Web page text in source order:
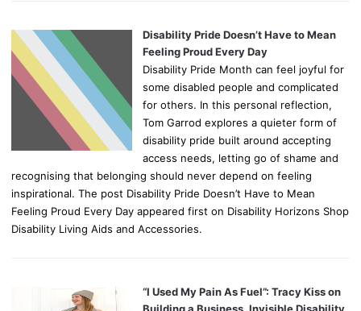
Disability Pride Doesn’t Have to Mean
Feeling Proud Every Day
Disability Pride Month can feel joyful for
some disabled people and complicated
for others. In this personal reflection,
Tom Garrod explores a quieter form of
disability pride built around accepting
access needs, letting go of shame and
recognising that belonging should never depend on feeling
inspirational. The post Disability Pride Doesn’t Have to Mean
Feeling Proud Every Day appeared first on Disability Horizons Shop
Disability Living Aids and Accessories.
“I Used My Pain As Fuel”: Tracy Kiss on
Building a Business, Invisible Disability,